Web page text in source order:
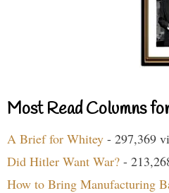
Most Read Columns
A Brief for Whitey - 297,369
Did Hitler Want War? -
How to Bring Manufacturing